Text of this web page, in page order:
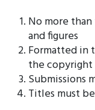
No more
and figures
Formatted in
the
Submissions
Titles must